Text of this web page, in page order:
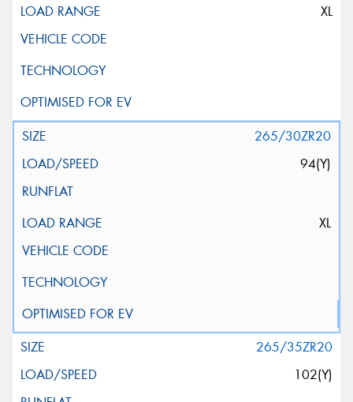
XL
265/30ZR20
94(Y)
XL
265/35ZR20
102(Y)